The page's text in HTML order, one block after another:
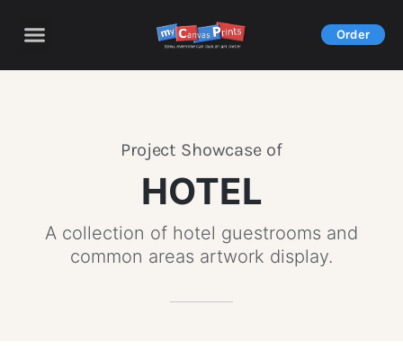
content
Order
Project Showcase of
HOTEL
A collection of hotel guestrooms and
common areas artwork display.